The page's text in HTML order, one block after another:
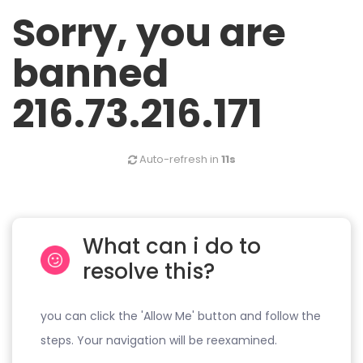
Sorry, you are
banned
216.73.216.171
Auto-refresh in 11s
What can i do to
resolve this?
you can click the 'Allow Me' button and follow the
steps. Your navigation will be reexamined.